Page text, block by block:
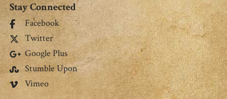
Stay Connected
Facebook
Twitter
Google Plus
Stumble Upon
Vimeo